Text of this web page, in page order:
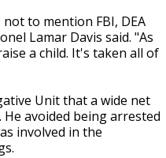
to mention FBI, DEA
Lamar Davis said. "As
a child. It's taken all of
Unit that a wide net
avoided being arrested
involved in the